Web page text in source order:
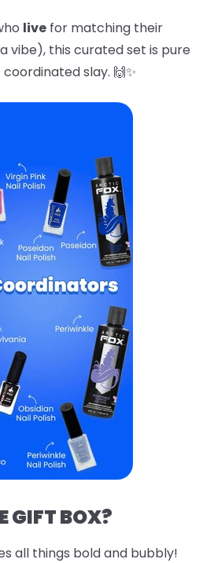
live for matching their
vibe), this curated set is pure
slay. 🙌✨
GIFT BOX?
all things bold and bubbly!